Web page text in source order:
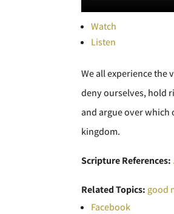
Watch
Listen
We all experience the
deny ourselves, hold
and argue over which
kingdom.
Scripture References:
Related Topics: good
Facebook